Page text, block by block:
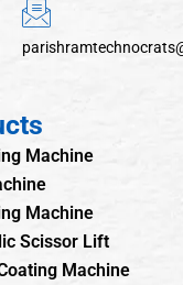
Machine
Machine
Scissor Lift
Machine